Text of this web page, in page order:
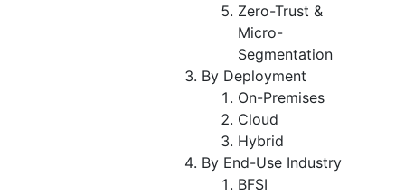
Zero-Trust &
Micro-
Segmentation
By Deployment
On-Premises
Cloud
Hybrid
By End-Use Industry
BFSI